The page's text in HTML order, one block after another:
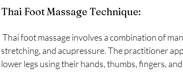
Thai Foot Massage Technique:
stretching, and acupressure. The practitioner
lower legs using their hands, thumbs, fingers,